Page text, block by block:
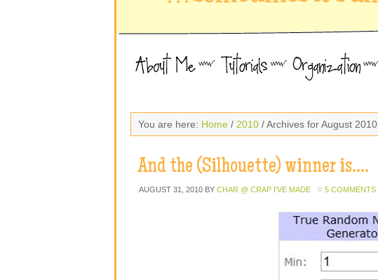
You are here: Home / 2010 / Archives for August 2010
And the (Silhouette) winner is….
AUGUST 31, 2010 BY CHAR @ CRAP I'VE MADE 5 COMMENTS